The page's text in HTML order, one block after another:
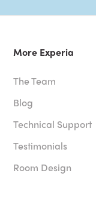
More Experia
The Team
Blog
Technical Support
Testimonials
Room Design